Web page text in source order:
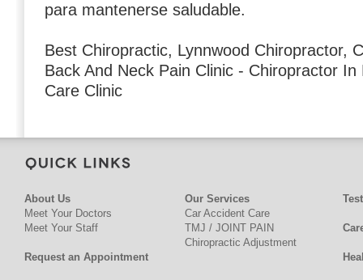
para mantenerse saludable.
Best Chiropractic, Lynnwood Chiropractor,
Back And Neck Pain Clinic - Chiropractor In
Care Clinic
About Us
Meet Your Doctors
Meet Your Staff
Request an Appointment
Our Services
Car Accident Care
TMJ / JOINT PAIN
Chiropractic Adjustment